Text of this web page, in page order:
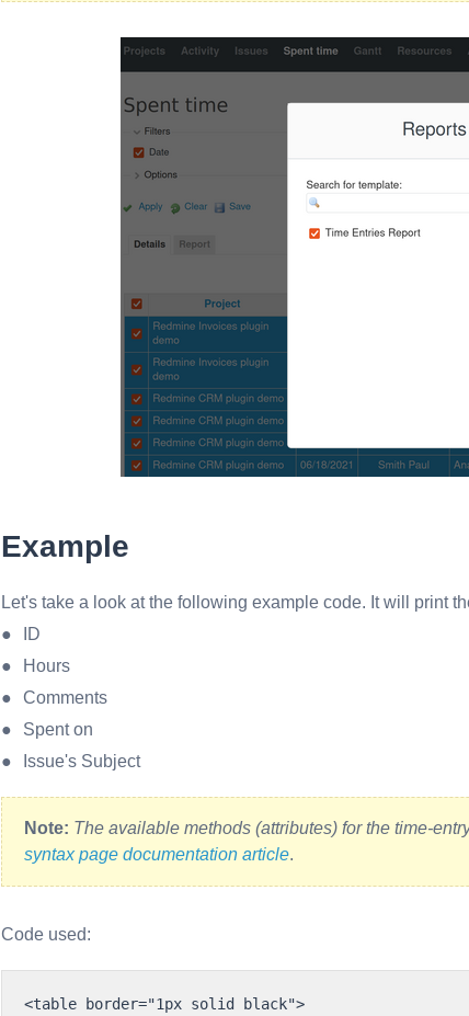
Example
Let's take a look at the following example code. It will print
ID
Hours
Comments
Spent on
Issue's Subject
Note: The available methods (attributes) for the time-
syntax page documentation article.
Code used:
<table border="1px solid black">